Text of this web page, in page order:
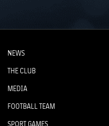
NEWS
THE CLUB
MEDIA
FOOTBALL TEAM
SPORT GAMES